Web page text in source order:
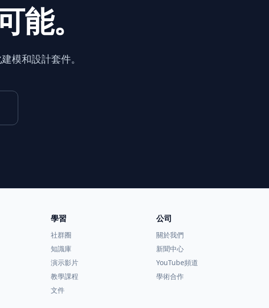
能。
模和設計套件。
學習
社群圈
知識庫
演示影片
教學課程
文件
公司
關於我們
新聞中心
YouTube頻道
學術合作